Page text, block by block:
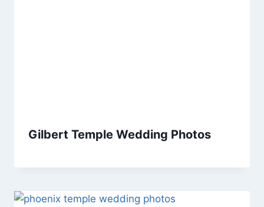
Gilbert Temple Wedding Photos